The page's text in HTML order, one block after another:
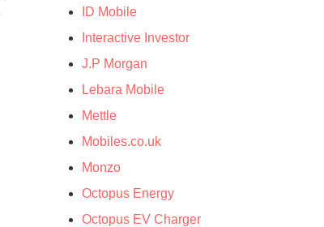
ID Mobile
Interactive Investor
J.P Morgan
Lebara Mobile
Mettle
Mobiles.co.uk
Monzo
Octopus Energy
Octopus EV Charger